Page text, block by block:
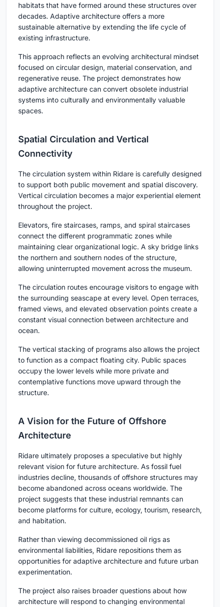
habitats that have formed around these structures over
decades. Adaptive architecture offers a more
sustainable alternative by extending the life cycle of
existing infrastructure.
This approach reflects an evolving architectural mindset
focused on circular design, material conservation, and
regenerative reuse. The project demonstrates how
adaptive architecture can convert obsolete industrial
systems into culturally and environmentally valuable
spaces.
Spatial Circulation and Vertical
Connectivity
The circulation system within Ridare is carefully designed
to support both public movement and spatial discovery.
Vertical circulation becomes a major experiential element
throughout the project.
Elevators, fire staircases, ramps, and spiral staircases
connect the different programmatic zones while
maintaining clear organizational logic. A sky bridge links
the northern and southern nodes of the structure,
allowing uninterrupted movement across the museum.
The circulation routes encourage visitors to engage with
the surrounding seascape at every level. Open terraces,
framed views, and elevated observation points create a
constant visual connection between architecture and
ocean.
The vertical stacking of programs also allows the project
to function as a compact floating city. Public spaces
occupy the lower levels while more private and
contemplative functions move upward through the
structure.
A Vision for the Future of Offshore
Architecture
Ridare ultimately proposes a speculative but highly
relevant vision for future architecture. As fossil fuel
industries decline, thousands of offshore structures may
become abandoned across oceans worldwide. The
project suggests that these industrial remnants can
become platforms for culture, ecology, tourism, research,
and habitation.
Rather than viewing decommissioned oil rigs as
environmental liabilities, Ridare repositions them as
opportunities for adaptive architecture and future urban
experimentation.
The project also raises broader questions about how
architecture will respond to changing environmental